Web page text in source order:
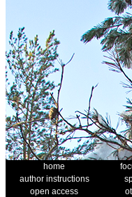
home
author instructions
open access